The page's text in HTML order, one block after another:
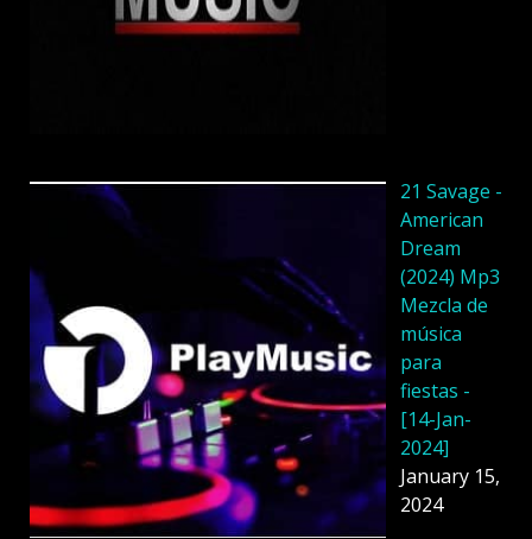
21 Savage -
American
Dream
(2024) Mp3
Mezcla de
música
para
fiestas -
[14-Jan-
2024]
January 15,
2024